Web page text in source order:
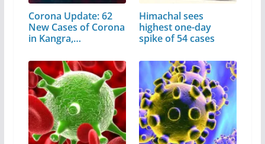
Corona Update: 62
New Cases of Corona
in Kangra,…
Himachal sees
highest one-day
spike of 54 cases